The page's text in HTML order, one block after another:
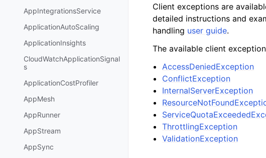
AppIntegrationsService
ApplicationAutoScaling
ApplicationInsights
CloudWatchApplicationSignal
s
ApplicationCostProfiler
AppMesh
AppRunner
AppStream
AppSync
Client exceptions are
detailed instructions and
handling user guide.
The available client
AccessDeniedException
ConflictException
InternalServerException
ThrottlingException
ValidationException